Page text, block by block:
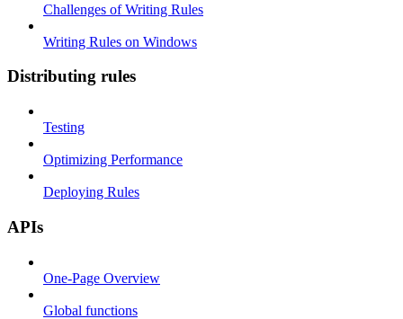
Challenges of Writing Rules
Writing Rules on Windows
Distributing rules
Testing
Optimizing Performance
Deploying Rules
APIs
One-Page Overview
Global functions